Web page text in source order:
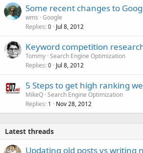
Some recent changes to
wms Google
Replies 0 Jul 8, 2012
Keyword competition
Tommy Search Engine Optimization
Replies 0 Jul 8, 2012
5 Steps to get high ranking
MikeQ Search Engine Optimization
Replies 1 Nov 28, 2012
Latest threads
Updating old posts vs writing